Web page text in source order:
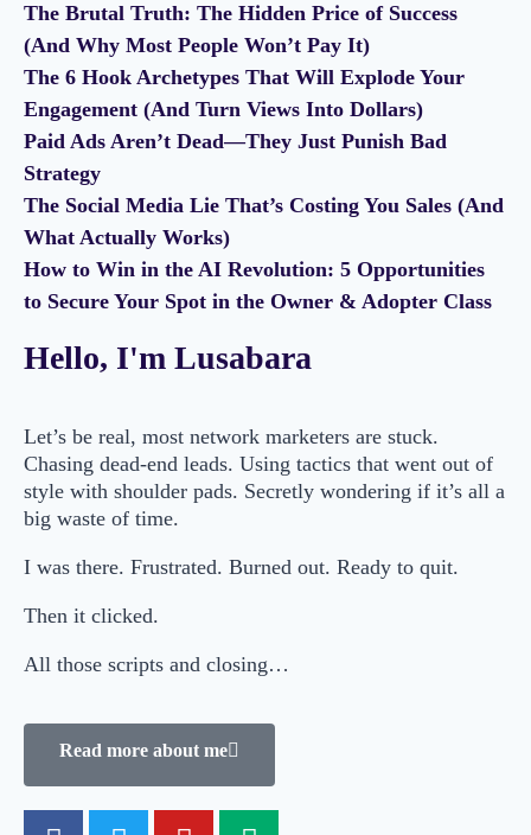
The Brutal Truth: The Hidden Price of Success
(And Why Most People Won’t Pay It)
The 6 Hook Archetypes That Will Explode Your
Engagement (And Turn Views Into Dollars)
Paid Ads Aren’t Dead—They Just Punish Bad
Strategy
The Social Media Lie That’s Costing You Sales (And
What Actually Works)
How to Win in the AI Revolution: 5 Opportunities
to Secure Your Spot in the Owner & Adopter Class
Hello, I'm Lusabara
Let’s be real, most network marketers are stuck.
Chasing dead-end leads. Using tactics that went out of
style with shoulder pads. Secretly wondering if it’s all a
big waste of time.
I was there. Frustrated. Burned out. Ready to quit.
Then it clicked.
All those scripts and closing…
Read more about me